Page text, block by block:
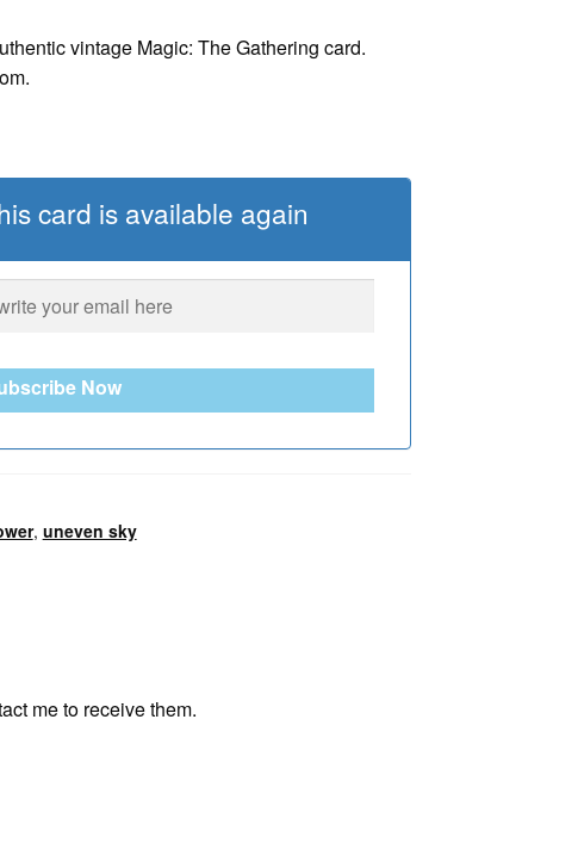
vintage Magic: The Gathering card.
card is available again
Now
, uneven sky
me to receive them.